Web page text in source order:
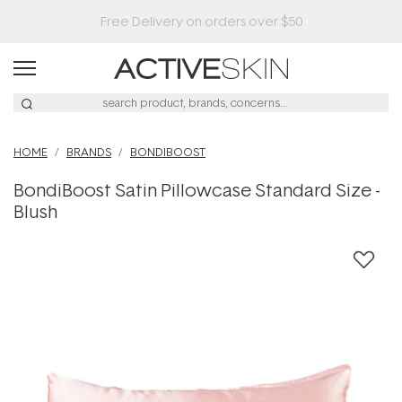
HOME BRANDS BONDIBOOST
BondiBoost Satin Pillowcase Standard Size -
Blush